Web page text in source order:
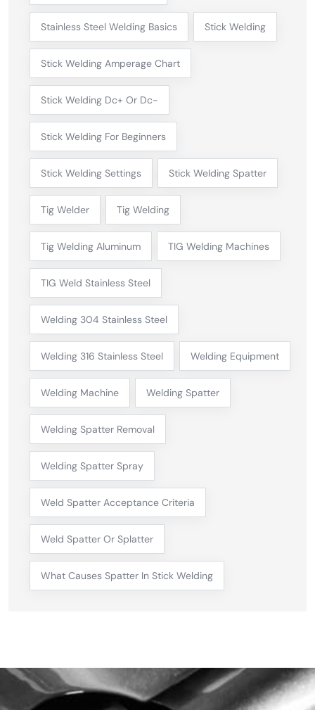
Stainless Steel Welding Basics Stick Welding
Stick Welding Amperage Chart
Stick Welding Dc+ Or Dc-
Stick Welding For Beginners
Stick Welding Settings Stick Welding Spatter
Tig Welder Tig Welding
Tig Welding Aluminum TIG Welding Machines
TIG Weld Stainless Steel
Welding 304 Stainless Steel
Welding 316 Stainless Steel Welding Equipment
Welding Machine Welding Spatter
Welding Spatter Removal
Welding Spatter Spray
Weld Spatter Acceptance Criteria
Weld Spatter Or Splatter
What Causes Spatter In Stick Welding